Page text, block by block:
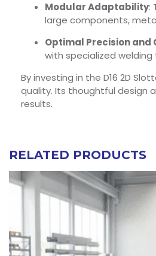
Modular Adaptability:
large components,
Optimal Precision and
with specialized
By investing in the D16 2D
quality. Its thoughtful design
results.
RELATED PRODUCTS